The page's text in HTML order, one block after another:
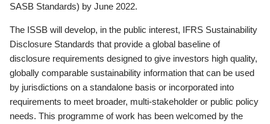
SASB Standards) by June 2022.
The ISSB will develop, in the public interest, IFRS Sustainability
Disclosure Standards that provide a global baseline of
disclosure requirements designed to give investors high quality,
globally comparable sustainability information that can be used
by jurisdictions on a standalone basis or incorporated into
requirements to meet broader, multi-stakeholder or public policy
needs. This programme of work has been welcomed by the